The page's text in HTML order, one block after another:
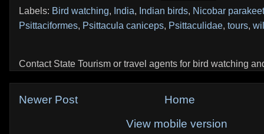
Labels: Bird watching, India, Indian birds, Nicobar parakeet
Psittaciformes, Psittacula caniceps, Psittaculidae, tours,
Contact State Tourism or travel agents for bird watching
Newer Post
Home
View mobile version